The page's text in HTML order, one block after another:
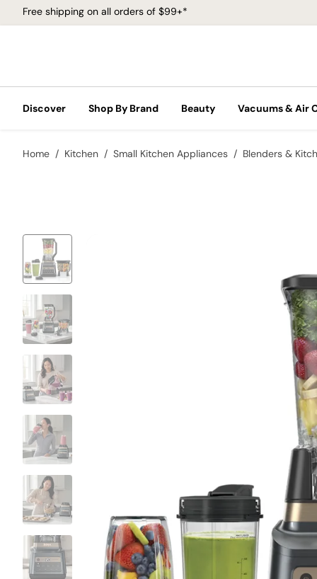
Free shipping on all orders of $99+*
Discover Shop By Brand Beauty Vacuums & Air
Home Kitchen Small Kitchen Appliances Blenders &